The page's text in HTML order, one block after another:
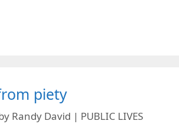
piety
Randy David | PUBLIC LIVES